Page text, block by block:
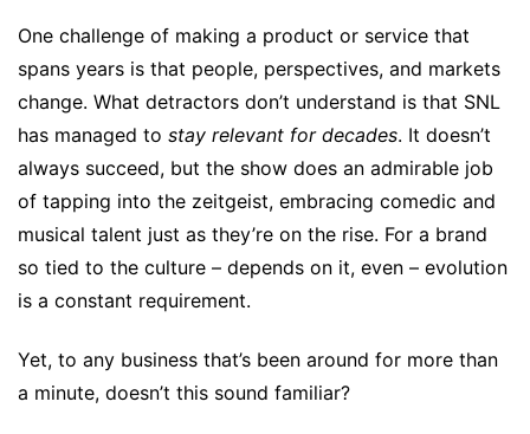
One challenge of making a product or service that
spans years is that people, perspectives, and markets
change. What detractors don’t understand is that SNL
has managed to stay relevant for decades. It doesn’t
always succeed, but the show does an admirable job
of tapping into the zeitgeist, embracing comedic and
musical talent just as they’re on the rise. For a brand
so tied to the culture – depends on it, even – evolution
is a constant requirement.
Yet, to any business that’s been around for more than
a minute, doesn’t this sound familiar?